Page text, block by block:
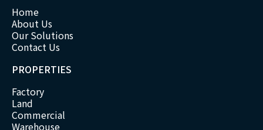
Home
About Us
Our Solutions
Contact Us
PROPERTIES
Factory
Land
Commercial
Warehouse